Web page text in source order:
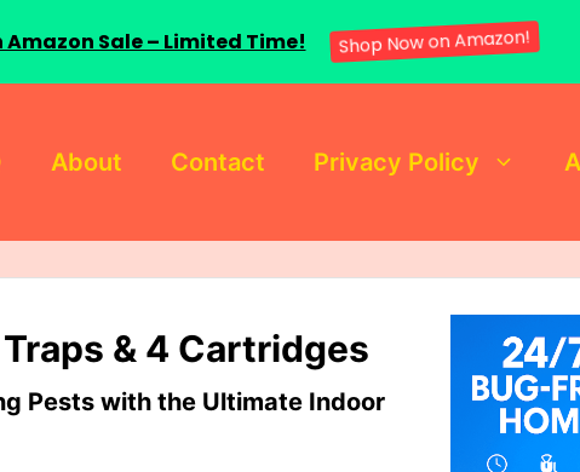
About Contact Privacy Policy
& 4 Cartridges
Pests with the Ultimate Indoor
Amazon Sale – Limited Time! Shop Now on Amazon!